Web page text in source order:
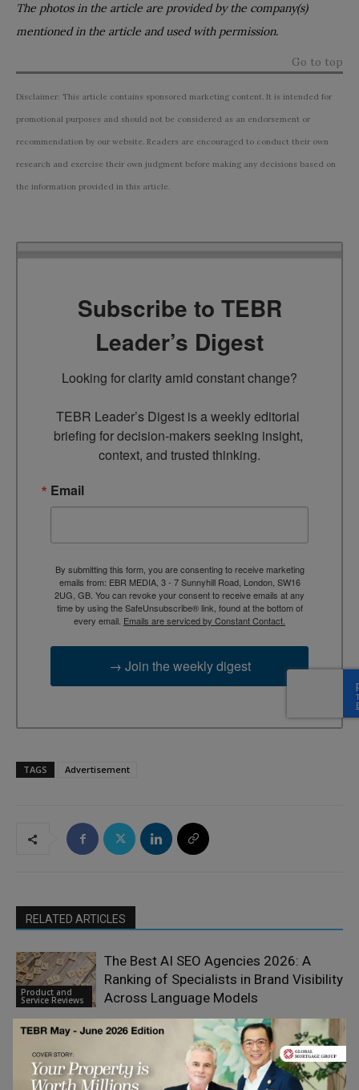
The photos in the article are provided by the company(s)
mentioned in the article and used with permission.
Go to top
Disclaimer: This article contains sponsored marketing content. It is intended for
promotional purposes and should not be considered as an endorsement or
recommendation by our website. Readers are encouraged to conduct their own
research and exercise their own judgment before making any decisions based on
the information provided in this article.
Subscribe to TEBR
Leader’s Digest
Looking for clarity amid constant change?
TEBR Leader’s Digest is a weekly editorial
briefing for decision-makers seeking insight,
context, and trusted thinking.
Email
By submitting this form, you are consenting to receive marketing
emails from: EBR MEDIA, 3 - 7 Sunnyhill Road, London, SW16
2UG, GB. You can revoke your consent to receive emails at any
time by using the SafeUnsubscribe® link, found at the bottom of
every email. Emails are serviced by Constant Contact.
→ Join the weekly digest
TAGS Advertisement
RELATED ARTICLES
Product and
Service Reviews
The Best AI SEO Agencies 2026: A
Ranking of Specialists in Brand Visibility
Across Language Models
Product and
Service Reviews
How eSIM Technology is Reshaping
International Business Mobility and
Cross-Border Operations